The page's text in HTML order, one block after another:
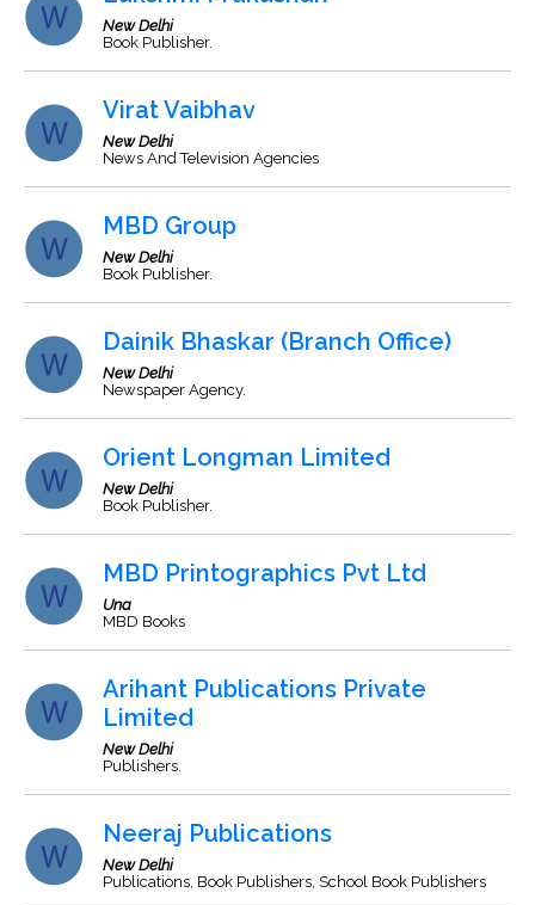
New Delhi
Book Publisher.
Virat Vaibhav
New Delhi
News And Television Agencies
MBD Group
New Delhi
Book Publisher.
Dainik Bhaskar (Branch Office)
New Delhi
Newspaper Agency.
Orient Longman Limited
New Delhi
Book Publisher.
MBD Printographics Pvt Ltd
Una
MBD Books
Arihant Publications Private
Limited
New Delhi
Publishers.
Neeraj Publications
New Delhi
Publications, Book Publishers, School Book Publishers